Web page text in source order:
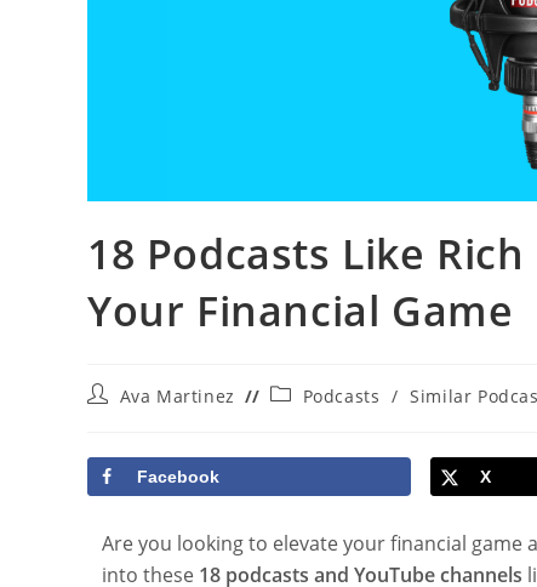
18 Podcasts Like
Your Financial Game
PostAva Martinez
PostPodcasts / Similar
Facebook X
Are you looking to elevate your financial game
into these 18 podcasts and YouTube channels